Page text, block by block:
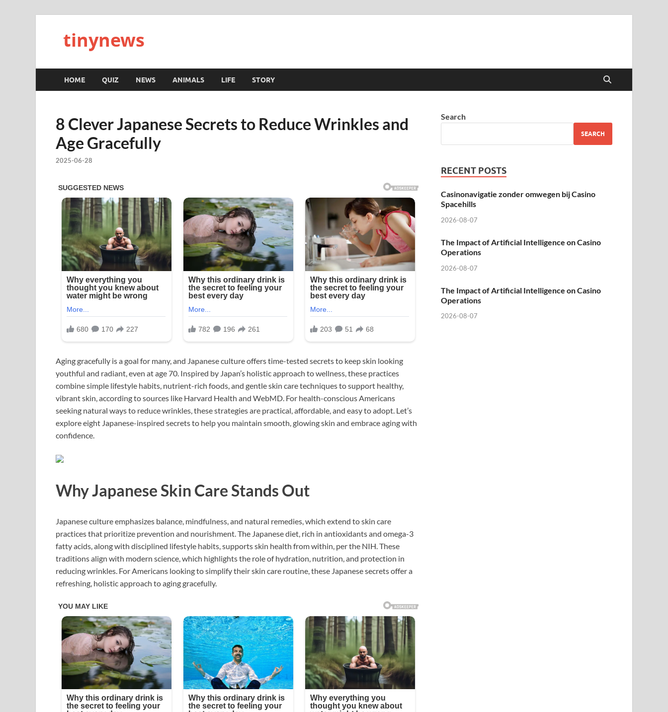
tinynews
HOME QUIZ NEWS ANIMALS LIFE STORY
8 Clever Japanese Secrets to Reduce Wrinkles and
Age Gracefully
2025-06-28
Aging gracefully is a goal for many, and Japanese culture offers time-tested secrets to keep skin looking
youthful and radiant, even at age 70. Inspired by Japan’s holistic approach to wellness, these practices
combine simple lifestyle habits, nutrient-rich foods, and gentle skin care techniques to support healthy,
vibrant skin, according to sources like Harvard Health and WebMD. For health-conscious Americans
seeking natural ways to reduce wrinkles, these strategies are practical, affordable, and easy to adopt. Let’s
explore eight Japanese-inspired secrets to help you maintain smooth, glowing skin and embrace aging with
confidence.
Why Japanese Skin Care Stands Out
Japanese culture emphasizes balance, mindfulness, and natural remedies, which extend to skin care
practices that prioritize prevention and nourishment. The Japanese diet, rich in antioxidants and omega-3
fatty acids, along with disciplined lifestyle habits, supports skin health from within, per the NIH. These
traditions align with modern science, which highlights the role of hydration, nutrition, and protection in
reducing wrinkles. For Americans looking to simplify their skin care routine, these Japanese secrets offer a
refreshing, holistic approach to aging gracefully.
Search
SEARCH
RECENT POSTS
Casinonavigatie zonder omwegen bij Casino
Spacehills
2026-08-07
The Impact of Artificial Intelligence on Casino
Operations
2026-08-07
The Impact of Artificial Intelligence on Casino
Operations
2026-08-07